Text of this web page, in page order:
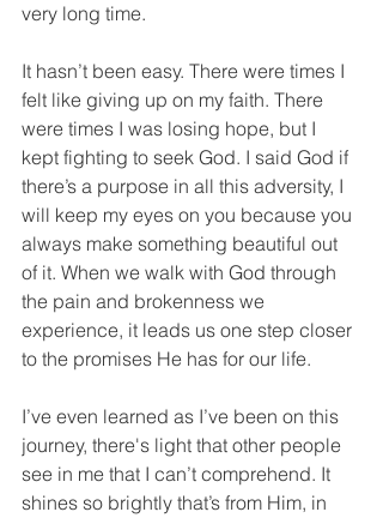
very long time.
It hasn’t been easy. There were times I
felt like giving up on my faith. There
were times I was losing hope, but I
kept fighting to seek God. I said God if
there’s a purpose in all this adversity, I
will keep my eyes on you because you
always make something beautiful out
of it. When we walk with God through
the pain and brokenness we
experience, it leads us one step closer
to the promises He has for our life.
I’ve even learned as I’ve been on this
journey, there's light that other people
see in me that I can’t comprehend. It
shines so brightly that’s from Him, in